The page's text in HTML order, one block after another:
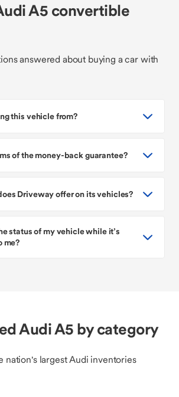
A5 convertible
answered about buying a car with
this vehicle from?
of the money-back guarantee?
Driveway offer on its vehicles?
status of my vehicle while it’s
me?
Audi A5 by category
nation's largest Audi inventories